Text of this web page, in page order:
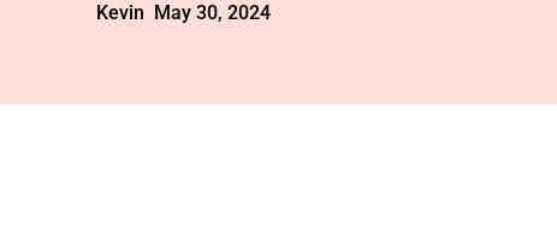
Kevin May 30, 2024